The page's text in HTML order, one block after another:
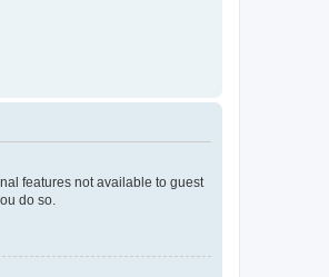
features not available to guest
do so.